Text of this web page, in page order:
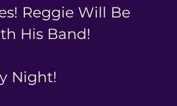
Reggie Will Be
His Band!
Night!